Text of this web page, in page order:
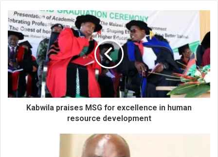
Kabwila praises MSG for excellence in human
resource development